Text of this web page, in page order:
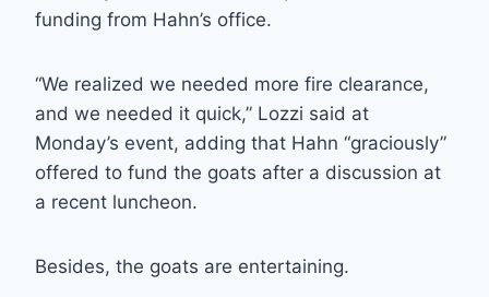
funding from Hahn’s office.
“We realized we needed more fire clearance,
and we needed it quick,” Lozzi said at
Monday’s event, adding that Hahn “graciously”
offered to fund the goats after a discussion at
a recent luncheon.
Besides, the goats are entertaining.